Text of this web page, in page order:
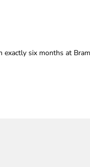
six months at